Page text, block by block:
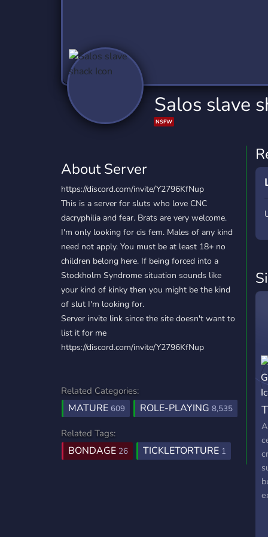
Twitch
359 Servers
YouTube
850 Servers
YouTuber
3,011 Servers
Salos slave
NSFW
About Server
https://discord.com/invite/Y2796KfNup
This is a server for sluts who love CNC
dacryphilia and fear. Brats are very welcome.
I'm only looking for cis fem. Males of any kind
need not apply. You must be at least 18+ no
children belong here. If being forced into a
Stockholm Syndrome situation sounds like
your kind of kinky then you might be the kind
of slut I'm looking for.
Server invite link since the site doesn't want to
list it for me
https://discord.com/invite/Y2796KfNup
Related Categories:
MATURE 609 ROLE-PLAYING 8,535
Related Tags:
BONDAGE 26 TICKLETORTURE 1